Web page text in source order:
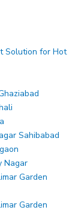
Solution for Hot
Sahibabad
Nagar
Garden
Garden